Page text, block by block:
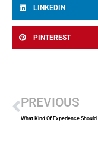
LINKEDIN
PINTEREST
PREVIOUS